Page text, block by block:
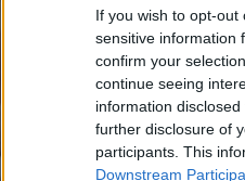
If you wish to opt-
sensitive information
confirm your
continue seeing
information
further disclosure of
participants. This
Downstream